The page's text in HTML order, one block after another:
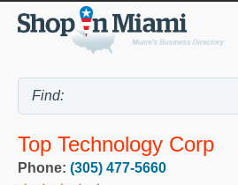
Top Technology Corp
Phone: (305) 477-5660